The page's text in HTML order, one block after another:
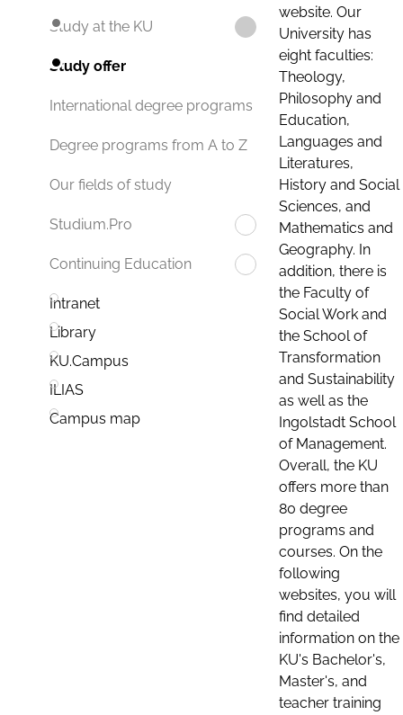
Study at the KU
Study offer
International degree programs
Degree programs from A to Z
Our fields of study
Studium.Pro
Continuing Education
Intranet
Library
KU.Campus
ILIAS
Campus map
website. Our
University has
eight faculties:
Theology,
Philosophy and
Education,
Languages and
Literatures,
History and Social
Sciences, and
Mathematics and
Geography. In
addition, there is
the Faculty of
Social Work and
the School of
Transformation
and Sustainability
as well as the
Ingolstadt School
of Management.
Overall, the KU
offers more than
80 degree
programs and
courses. On the
following
websites, you will
find detailed
information on the
KU's Bachelor's,
Master's, and
teacher training